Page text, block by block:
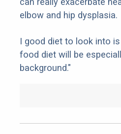
elbow and hip dysplasia.
I good diet to look into is
food diet will be
background."